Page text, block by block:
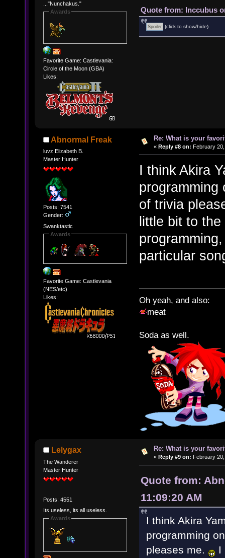
..."Nunchakus."
Awards
Favorite Game: Castlevania:
Circle of the Moon (GBA)
Likes:
Quote from: Inccubus
(click to show/hide)
Abnormal Freak
luvz Elizabeth B.
Master Hunter
Posts: 7541
Gender:
Swanktastic
Awards
Favorite Game: Castlevania
(NES/etc)
Likes:
Re: What is your
« Reply #8 on: February 20,
I think Akira
programming
of trivia
little bit to
particular
Oh yeah, and also:
meat
Soda as well.
Lelygax
The Wanderer
Master Hunter
Posts: 4551
Its useless, its all useless.
Awards
Re: What is your
« Reply #9 on: February
Quote from:
11:09:20 AM
I think Akira
programming
pleases me.
I